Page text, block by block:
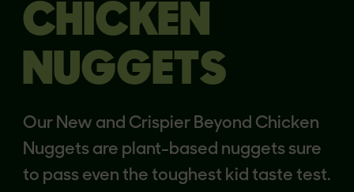
CHICKEN
NUGGETS
Our New and Crispier Beyond Chicken
Nuggets are plant-based nuggets sure
to pass even the toughest kid taste test.